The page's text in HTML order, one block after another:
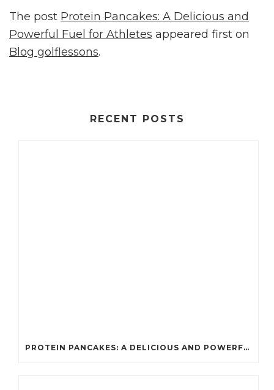
The post Protein Pancakes: A Delicious and
Powerful Fuel for Athletes appeared first on
Blog golflessons.
RECENT POSTS
PROTEIN PANCAKES: A DELICIOUS AND POWERFUL FUEL FOR ATHLETES